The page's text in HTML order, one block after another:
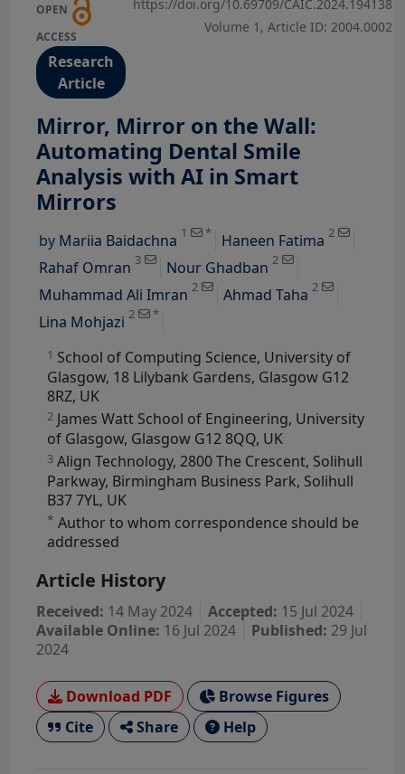
OPEN
ACCESS
Research
Article
https://doi.org/10.69709/CAIC.2024.194138
Volume 1, Article ID: 2004.0002
Mirror, Mirror on the Wall:
Automating Dental Smile
Analysis with AI in Smart
Mirrors
by Mariia Baidachna 1 * Haneen Fatima 2
Rahaf Omran 3 Nour Ghadban 2
Muhammad Ali Imran 2
View Profile
Ahmad Taha 2
View Profile
Lina Mohjazi 2 *
View Profile
1 School of Computing Science, University of
Glasgow, 18 Lilybank Gardens, Glasgow G12
8RZ, UK
2 James Watt School of Engineering, University
of Glasgow, Glasgow G12 8QQ, UK
3 Align Technology, 2800 The Crescent, Solihull
Parkway, Birmingham Business Park, Solihull
B37 7YL, UK
* Author to whom correspondence should be
addressed
Article History
Received: 14 May 2024 Accepted: 15 Jul 2024
Available Online: 16 Jul 2024 Published: 29 Jul
2024
Download PDF
Browse Figures
Cite
Share Help